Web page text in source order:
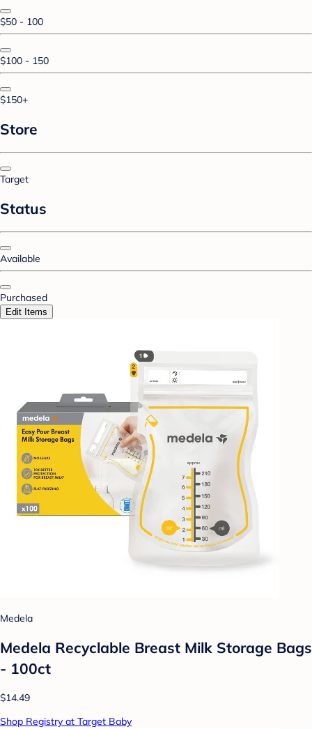
$50 - 100
$100 - 150
$150+
Store
Target
Status
Available
Purchased
Edit Items
Medela
Medela Recyclable Breast Milk Storage Bags
- 100ct
$14.49
Shop Registry at Target Baby